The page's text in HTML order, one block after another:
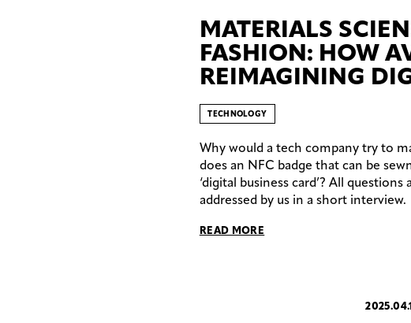
MATERIALS
FASHION: HOW
REIMAGINING
TECHNOLOGY
Why would a tech company try to
does an NFC badge that can be
‘digital business card’? All
addressed by us in a short interview.
READ MORE